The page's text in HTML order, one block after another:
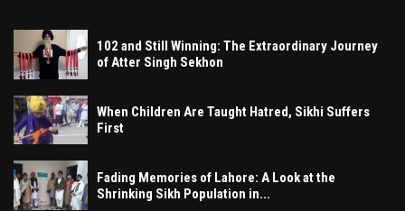
102 and Still Winning: The Extraordinary Journey
of Atter Singh Sekhon
When Children Are Taught Hatred, Sikhi Suffers
First
Fading Memories of Lahore: A Look at the
Shrinking Sikh Population in...